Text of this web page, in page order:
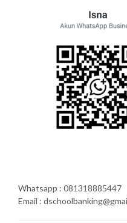
Whatsapp : 081318885447
Email :